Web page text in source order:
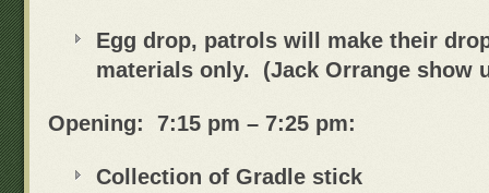
Egg drop, patrols will make their
materials only. (Jack Orrange show
Opening: 7:15 pm – 7:25 pm:
Collection of Gradle stick